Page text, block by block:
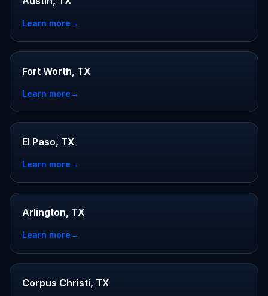
Learn more→
Fort Worth, TX
Learn more→
El Paso, TX
Learn more→
Arlington, TX
Learn more→
Corpus Christi, TX